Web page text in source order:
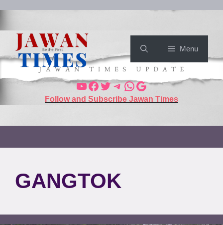
Menu
Follow and Subscribe Jawan Times
GANGTOK